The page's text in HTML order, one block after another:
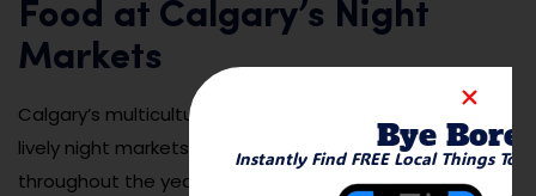
Food at Calgary’s Night
Markets
Calgary’s multicultural community shines through in its
lively night markets, which pop up across the city
throughout the year. These markets feature dozens of
Bye
Instantly Find FREE Local Things To